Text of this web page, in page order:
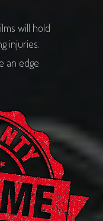
will hold
injuries.
an edge.